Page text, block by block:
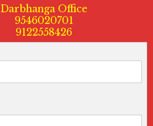
Darbhanga Office
9546020701
9122558426